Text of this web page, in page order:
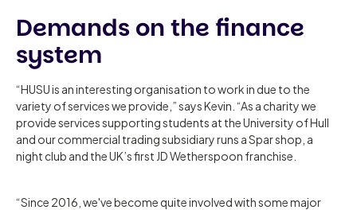
Demands on the finance
system
“HUSU is an interesting organisation to work in due to the
variety of services we provide,” says Kevin. “As a charity we
provide services supporting students at the University of Hull
and our commercial trading subsidiary runs a Spar shop, a
night club and the UK’s first JD Wetherspoon franchise.
“Since 2016, we've become quite involved with some major